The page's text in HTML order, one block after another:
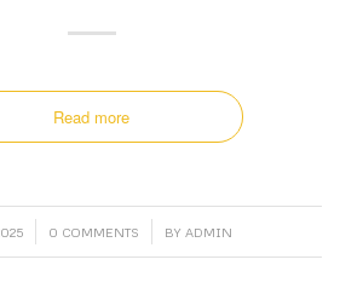
Read more
0 COMMENTS
/ BY ADMIN